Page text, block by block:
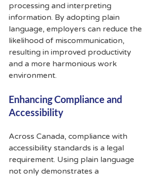
processing and interpreting
information. By adopting plain
language, employers can reduce the
likelihood of miscommunication,
resulting in improved productivity
and a more harmonious work
environment.
Enhancing Compliance and
Accessibility
Across Canada, compliance with
accessibility standards is a legal
requirement. Using plain language
not only demonstrates a